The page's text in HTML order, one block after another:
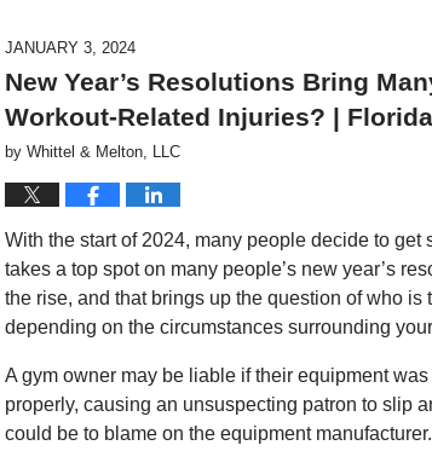
JANUARY 3, 2024
New Year’s Resolutions Bring
Workout-Related Injuries? |
by Whittel & Melton, LLC
With the start of 2024, many people decide to
takes a top spot on many people’s new year’s
the rise, and that brings up the question of who
depending on the circumstances surrounding
A gym owner may be liable if their equipment
properly, causing an unsuspecting patron to slip
could be to blame on the equipment